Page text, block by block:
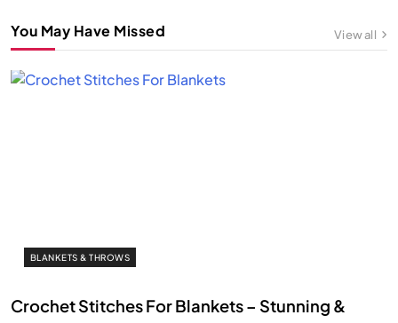
View all
You May Have Missed
BLANKETS & THROWS
Crochet Stitches For Blankets – Stunning &